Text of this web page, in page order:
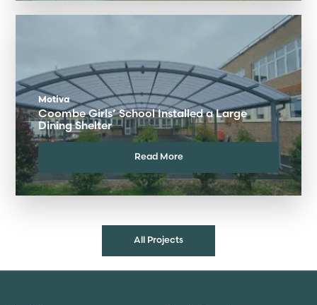
Motiva
Coombe Girls’ School Installed a Large
Dining Shelter
Read More
All Projects